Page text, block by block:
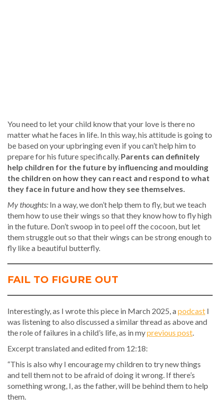
You need to let your child know that your love is there no
matter what he faces in life. In this way, his attitude is going to
be based on your upbringing even if you can’t help him to
prepare for his future specifically. Parents can definitely
help children for the future by influencing and moulding
the children on how they can react and respond to what
they face in future and how they see themselves.
My thoughts: In a way, we don’t help them to fly, but we teach
them how to use their wings so that they know how to fly high
in the future. Don’t swoop in to peel off the cocoon, but let
them struggle out so that their wings can be strong enough to
fly like a beautiful butterfly.
FAIL TO FIGURE OUT
Interestingly, as I wrote this piece in March 2025, apodcast I
was listening to also discussed a similar thread as above and
the role of failures in a child’s life, as in myprevious post
Excerpt translated and edited from 12:18:
“This is also why I encourage my children to try new things
and tell them not to be afraid of doing it wrong. If there’s
something wrong, I, as the father, will be behind them to help
them.